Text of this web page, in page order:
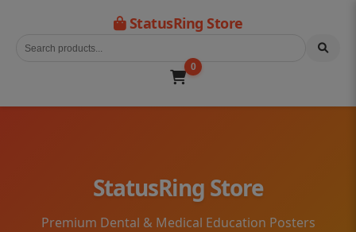
StatusRing Store
0
StatusRing Store
Premium Dental & Medical Education Posters